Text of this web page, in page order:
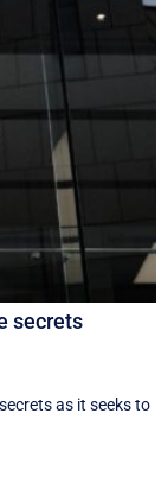
secrets
as it seeks to